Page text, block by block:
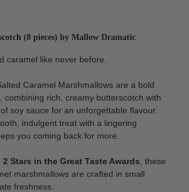
(8 pieces) by Mallow Dramatic
caramel like never before.
Caramel Marshmallows are a bold
combining rich, creamy butterscotch with
soy sauce for an unforgettable flavour.
indulgent treat with a lingering
you coming back for more.
2 Stars in the Great Taste Awards , these
marshmallows are crafted in small
freshness.